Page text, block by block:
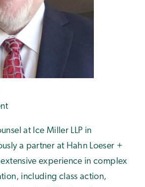
at Ice Miller LLP in
a partner at Hahn Loeser +
extensive experience in complex
including class action,